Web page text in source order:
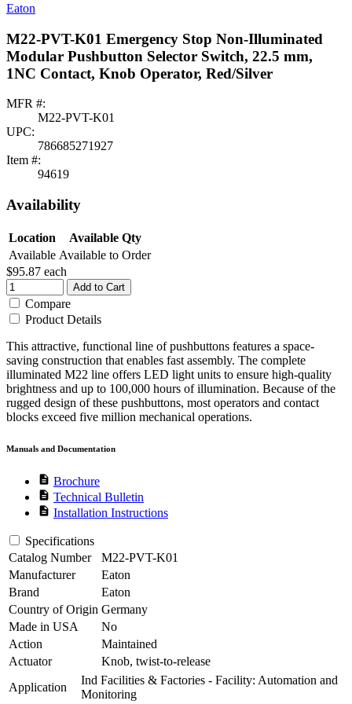
Eaton
M22-PVT-K01 Emergency Stop Non-Illuminated
Modular Pushbutton Selector Switch, 22.5 mm,
1NC Contact, Knob Operator, Red/Silver
MFR #:
M22-PVT-K01
UPC:
786685271927
Item #:
94619
Availability
Location
Available Qty
Available Available to Order
$95.87 each
Add to Cart
Compare
Product Details
This attractive, functional line of pushbuttons features a space-
saving construction that enables fast assembly. The complete
illuminated M22 line offers LED light units to ensure high-quality
brightness and up to 100,000 hours of illumination. Because of the
rugged design of these pushbuttons, most operators and contact
blocks exceed five million mechanical operations.
Manuals and Documentation
description Brochure
description Technical Bulletin
description Installation Instructions
Specifications
Catalog Number
M22-PVT-K01
Manufacturer
Eaton
Brand
Eaton
Country of Origin Germany
Made in USA
No
Action
Maintained
Actuator
Knob, twist-to-release
Application
Ind Facilities & Factories - Facility: Automation and
Monitoring